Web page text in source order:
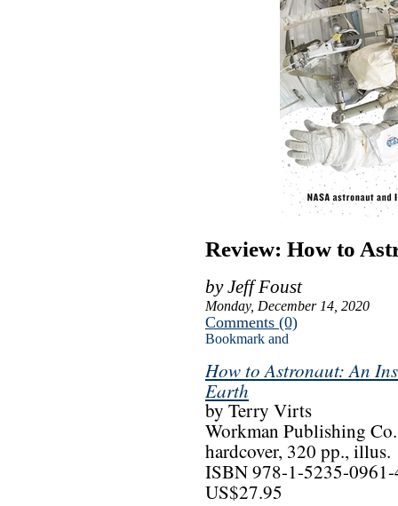
Review: How to
by Jeff Foust
Monday, December 14, 2020
Comments (0)
How to Astronaut: An
Earth
by Terry Virts
Workman Publishing
hardcover, 320 pp., illus.
ISBN 978-1-5235-
US$27.95